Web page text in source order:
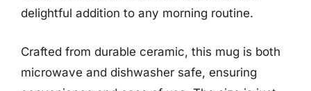
delightful addition to any morning routine.
Crafted from durable ceramic, this mug is both
microwave and dishwasher safe, ensuring